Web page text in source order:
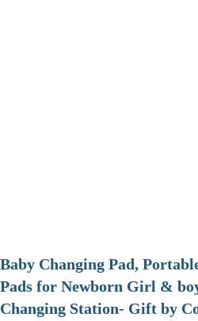
Baby Changing Pad,
Pads for Newborn Girl &
Changing Station- Gift by